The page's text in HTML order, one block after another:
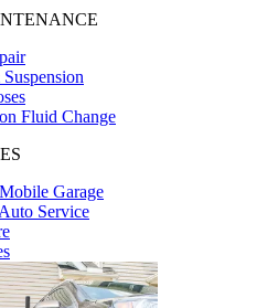
Fluid Change
Garage
Service